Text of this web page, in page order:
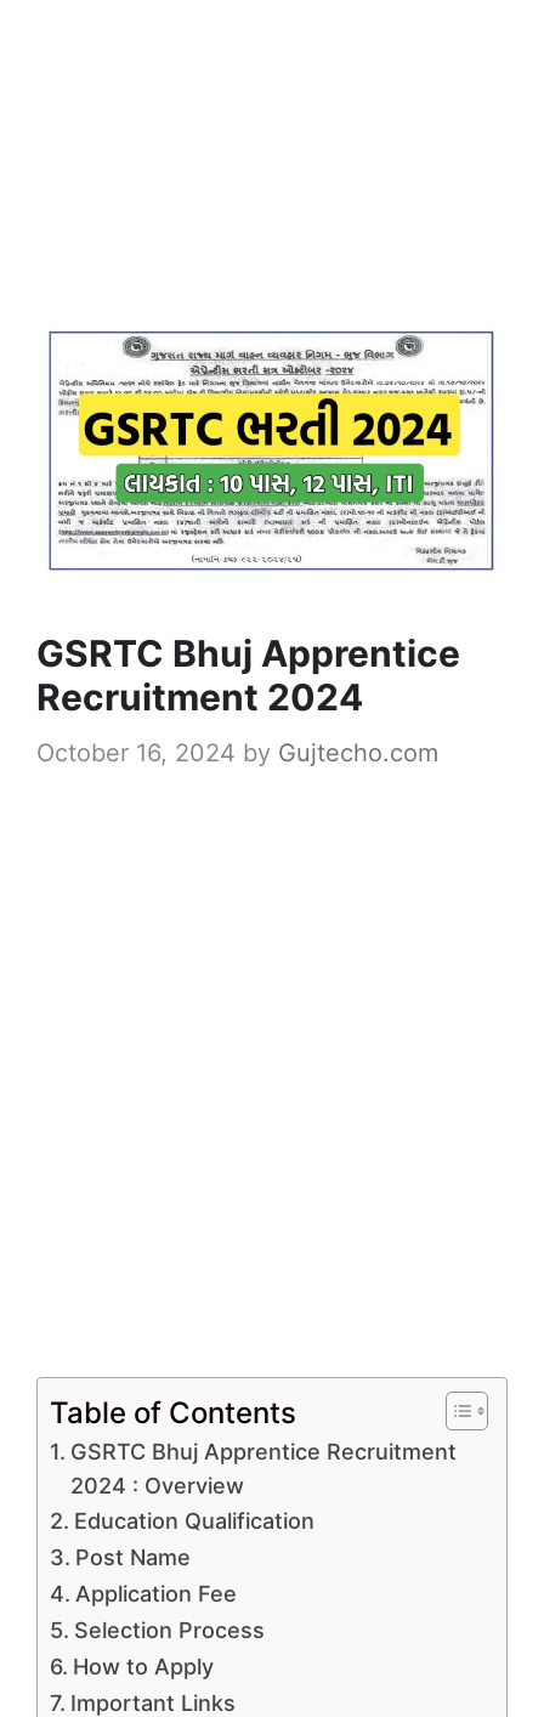
GSRTC Bhuj Apprentice
Recruitment 2024
October 16, 2024 by Gujtecho.com
Table of Contents
GSRTC Bhuj Apprentice Recruitment
2024 : Overview
Education Qualification
Post Name
Application Fee
Selection Process
How to Apply
Important Links